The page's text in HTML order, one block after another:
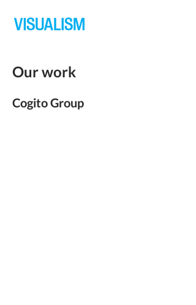
Our work
Cogito Group